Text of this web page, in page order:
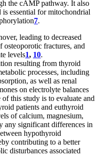
the cAMP pathway. It also
essential for mitochondrial
7.
leading to decreased
osteoporotic fractures, and
levels1, 10.
resulting from thyroid
processes, including
as well as renal
on electrolyte balances
this study is to evaluate and
patients and euthyroid
of calcium, magnesium,
any significant differences in
hypothyroid
contributing to a better
disturbances associated